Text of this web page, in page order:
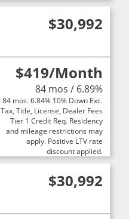
$30,992
$419/Month
84 mos / 6.89%
84 mos. 6.84% 10% Down Exc.
Tax, Title, License, Dealer Fees
Tier 1 Credit Req. Residency
and mileage restrictions may
apply. Positive LTV rate
discount applied.
$30,992